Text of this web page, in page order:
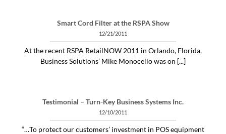
Smart Cord Filter at the RSPA Show
12/21/2011
At the recent RSPA RetailNOW 2011 in Orlando, Florida,
Business Solutions’ Mike Monocello was on [...]
Testimonial – Turn-Key Business Systems Inc.
12/10/2011
“…To protect our customers’ investment in POS equipment